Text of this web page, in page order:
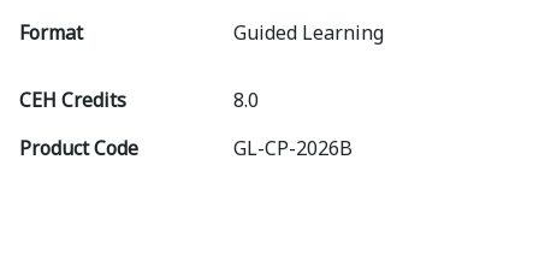
Format Guided Learning
CEH Credits
8.0
Product Code
GL-CP-2026B